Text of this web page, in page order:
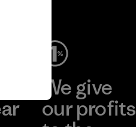
We give
our profits